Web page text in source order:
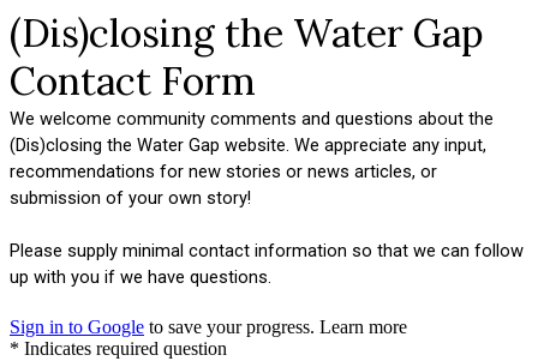
(Dis)closing the Water Gap
Contact Form
We welcome community comments and questions about the
(Dis)closing the Water Gap website. We appreciate any input,
recommendations for new stories or news articles, or
submission of your own story!
Please supply minimal contact information so that we can follow
up with you if we have questions.
Sign in to Google to save your progress. Learn more
* Indicates required question